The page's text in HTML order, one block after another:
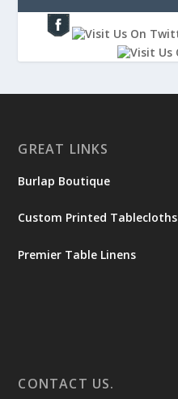
GREAT LINKS
Burlap Boutique
Custom Printed Tablecloths
Premier Table Linens
CONTACT US.